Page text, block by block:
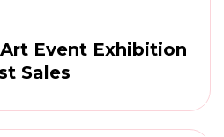
Event Exhibition
Sales